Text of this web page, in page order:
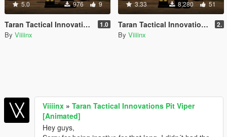
5.0 976 9
Taran Tactical Innovations Sand Viper 1.0
By Viiiinx
3.33 8,280 51
Taran Tactical Innovations 2011 Combat Master 2.0 [ANIMATED] 2.
By Viiiinx
Viiiinx » Taran Tactical Innovations Pit Viper
[Animated]
Hey guys,